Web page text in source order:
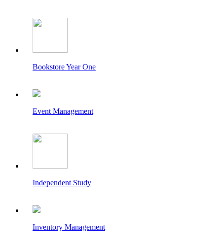
Bookstore Year One
Event Management
Independent Study
Inventory Management